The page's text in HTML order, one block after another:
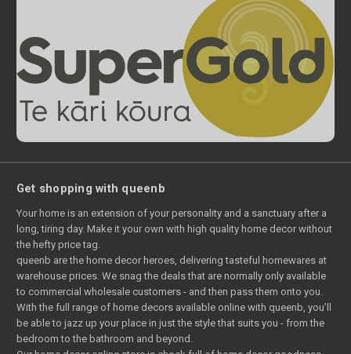
Get shopping with queenb
Your home is an extension of your personality and a sanctuary after a
long, tiring day. Make it your own with high quality home decor without
the hefty price tag.
queenb are the home decor heroes, delivering tasteful homewares at
warehouse prices. We snag the deals that are normally only available
to commercial wholesale customers - and then pass them onto you.
With the full range of home decors available online with queenb, you’ll
be able to jazz up your place in just the style that suits you - from the
bedroom to the bathroom and beyond.